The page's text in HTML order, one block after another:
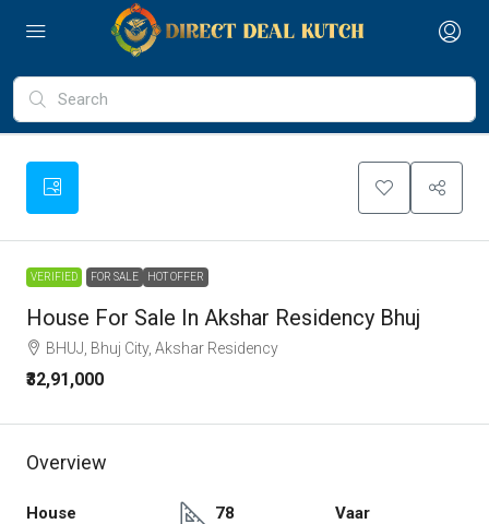
VERIFIED FOR SALE HOT OFFER
House For Sale In Akshar Residency Bhuj
BHUJ, Bhuj City, Akshar Residency
₹32,91,000
Overview
House
78
Vaar